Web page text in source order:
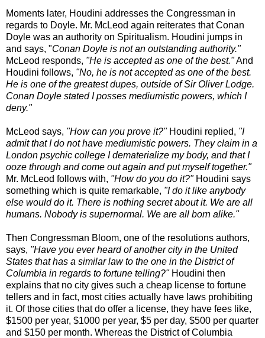
Moments later, Houdini addresses the Congressman in
regards to Doyle. Mr. McLeod again reiterates that Conan
Doyle was an authority on Spiritualism. Houdini jumps in
and says, "Conan Doyle is not an outstanding authority."
McLeod responds, "He is accepted as one of the best."And
Houdini follows, "No, he is not accepted as one of the best.
He is one of the greatest dupes, outside of Sir Oliver Lodge.
Conan Doyle stated I posses mediumistic powers, which I
deny."
McLeod says, "How can you prove it?"Houdini replied, "I
admit that I do not have mediumistic powers. They claim in a
London psychic college I dematerialize my body, and that I
ooze through and come out again and put myself together."
Mr. McLeod follows with, "How do you do it?"Houdini says
something which is quite remarkable, "I do it like anybody
else would do it. There is nothing secret about it. We are all
humans. Nobody is supernormal. We are all born alike."
Then Congressman Bloom, one of the resolutions authors,
says, "Have you ever heard of another city in the United
States that has a similar law to the one in the District of
Columbia in regards to fortune telling?"Houdini then
explains that no city gives such a cheap license to fortune
tellers and in fact, most cities actually have laws prohibiting
it. Of those cities that do offer a license, they have fees like,
$1500 per year, $1000 per year, $5 per day, $500 per quarter
and $150 per month. Whereas the District of Columbia